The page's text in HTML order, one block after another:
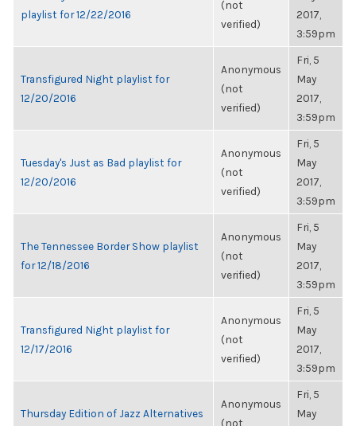
playlist for 12/22/2016
(not
verified)
2017,
3:59pm
Transfigured Night playlist for
12/20/2016
Anonymous
(not
verified)
Fri, 5
May
2017,
3:59pm
Tuesday's Just as Bad playlist for
12/20/2016
Anonymous
(not
verified)
Fri, 5
May
2017,
3:59pm
The Tennessee Border Show playlist
for 12/18/2016
Anonymous
(not
verified)
Fri, 5
May
2017,
3:59pm
Transfigured Night playlist for
12/17/2016
Anonymous
(not
verified)
Fri, 5
May
2017,
3:59pm
Thursday Edition of Jazz Alternatives
Anonymous
(not
Fri, 5
May